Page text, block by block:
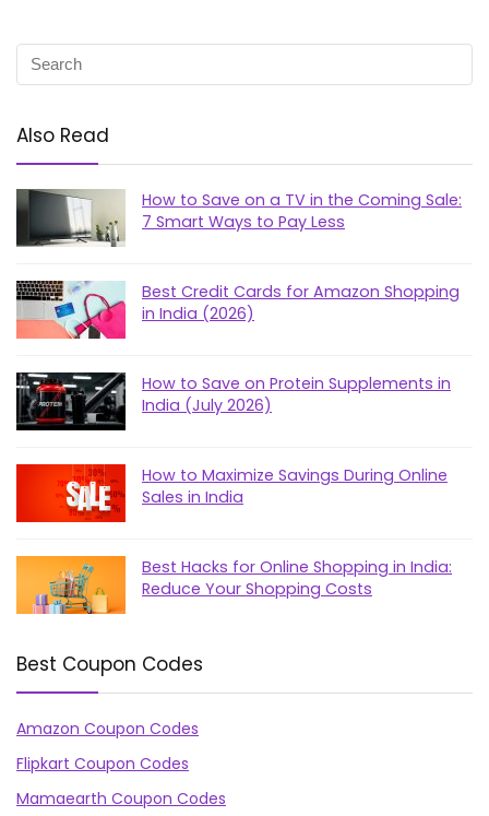
Also Read
How to Save on a TV in the Coming Sale:
7 Smart Ways to Pay Less
Best Credit Cards for Amazon Shopping
in India (2026)
How to Save on Protein Supplements in
India (July 2026)
How to Maximize Savings During Online
Sales in India
Best Hacks for Online Shopping in India:
Reduce Your Shopping Costs
Best Coupon Codes
Amazon Coupon Codes
Flipkart Coupon Codes
Mamaearth Coupon Codes